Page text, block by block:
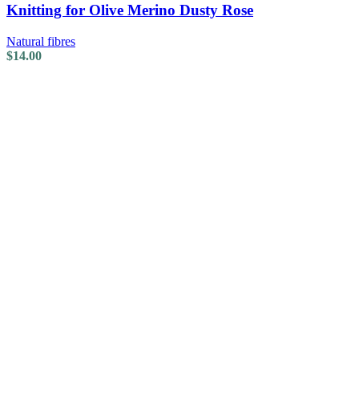
Knitting for Olive Merino Dusty Rose
Natural fibres
$14.00